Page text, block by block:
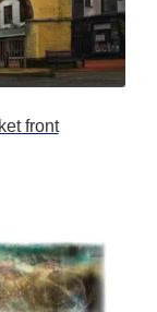
front